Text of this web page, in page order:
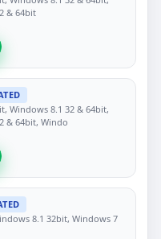
& 64bit
Windows 8.1 32 & 64bit,
& 64bit, Windo
8.1 32bit, Windows 7